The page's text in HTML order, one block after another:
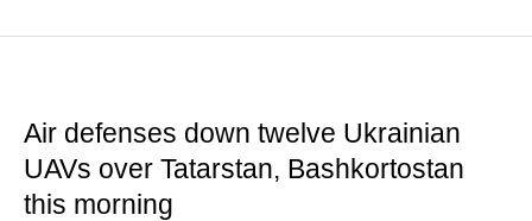
Air defenses down twelve Ukrainian
UAVs over Tatarstan, Bashkortostan
this morning